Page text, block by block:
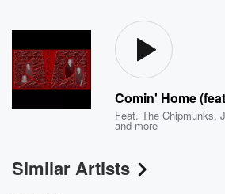
Comin' Home
Feat.The Chipmunks,
and more
Similar Artists